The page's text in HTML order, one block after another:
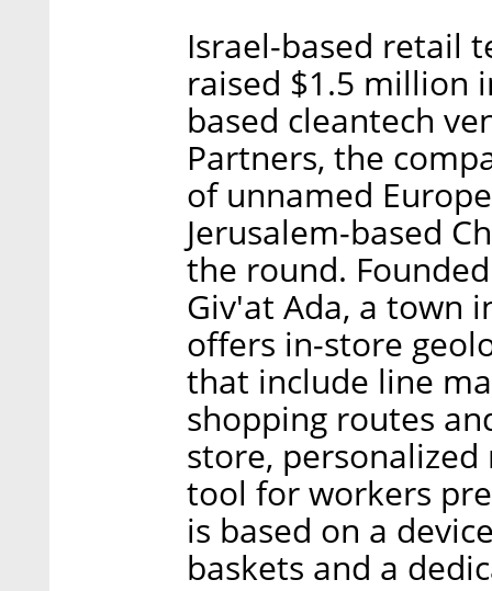
Israel-based retail
raised $1.5 million
based cleantech
Partners, the
of unnamed
Jerusalem-based
the round.
Giv'at Ada, a town
offers in-store
that include line
shopping routes
store,
tool for workers
is based on a
baskets and a